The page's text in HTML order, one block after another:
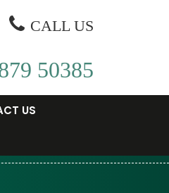
CALL US
50385
US